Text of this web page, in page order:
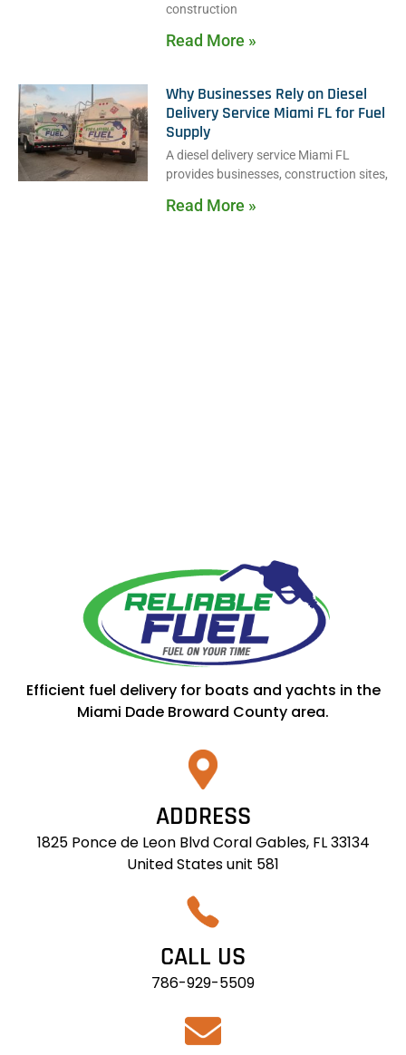
construction
Read More »
Why Businesses Rely on Diesel
Delivery Service Miami FL for Fuel
Supply
A diesel delivery service Miami FL
provides businesses, construction sites,
Read More »
Efficient fuel delivery for boats and yachts in the
Miami Dade Broward County area.
ADDRESS
1825 Ponce de Leon Blvd Coral Gables, FL 33134
United States unit 581
CALL US
786-929-5509